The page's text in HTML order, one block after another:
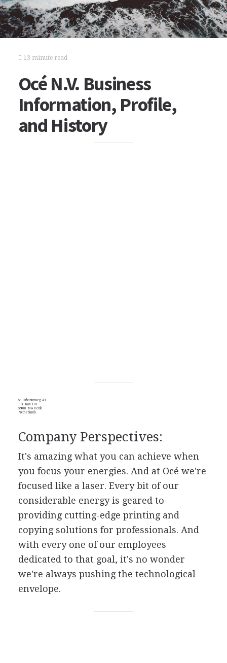
13 minute read
Océ N.V. Business
Information, Profile,
and History
St. Urbanusweg 43
P.O. Box 101
5900 MA Venlo
Netherlands
Company Perspectives:
It's amazing what you can achieve when
you focus your energies. And at Océ we're
focused like a laser. Every bit of our
considerable energy is geared to
providing cutting-edge printing and
copying solutions for professionals. And
with every one of our employees
dedicated to that goal, it's no wonder
we're always pushing the technological
envelope.